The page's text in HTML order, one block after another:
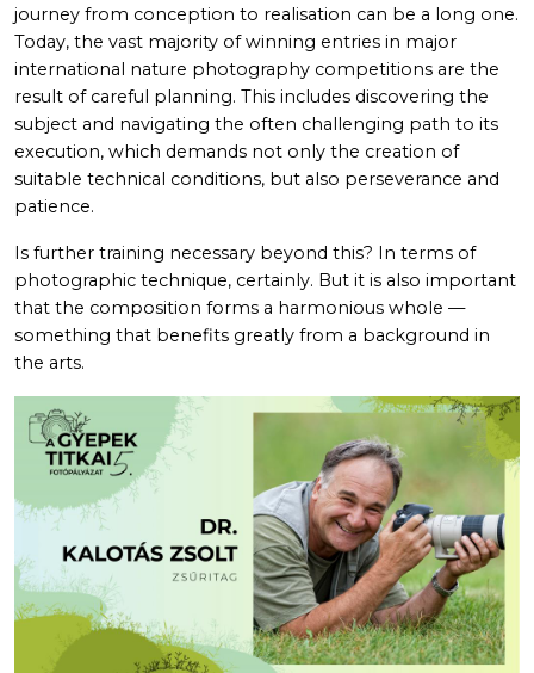
journey from conception to realisation can be a long one.
Today, the vast majority of winning entries in major
international nature photography competitions are the
result of careful planning. This includes discovering the
subject and navigating the often challenging path to its
execution, which demands not only the creation of
suitable technical conditions, but also perseverance and
patience.
Is further training necessary beyond this? In terms of
photographic technique, certainly. But it is also important
that the composition forms a harmonious whole —
something that benefits greatly from a background in
the arts.